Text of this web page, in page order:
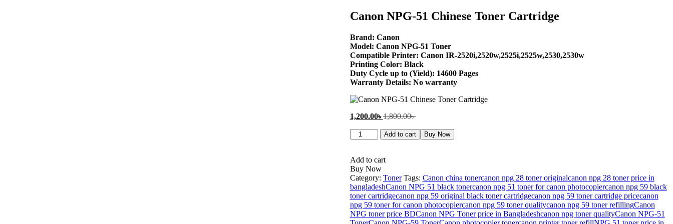
is:
1,200.00৳ .
was:
1,800.00৳ .
Canon NPG-51 Chinese Toner Cartridge
Brand: Canon
Model: Canon NPG-51 Toner
Compatible Printer: Canon IR-2520i,2520w,2525i,2525w,2530,2530w
Printing Color: Black
Duty Cycle up to (Yield): 14600 Pages
Warranty Details: No warranty
1,200.00৳Current
is:
1,800.00৳Original
was:
Canon
NPG-
Chinese
Toner
Cartridge
quantity
Add to cart Buy Now
Add to cart
Buy Now
Category: Toner Tags: Canon china tonercanon npg 28 toner originalcanon npg 28 toner price in
bangladeshCanon NPG 51 black tonercanon npg 51 toner for canon photocopiercanon npg 59 black
toner cartridgecanon npg 59 original black toner cartridgecanon npg 59 toner cartridge pricecanon
npg 59 toner for canon photocopiercanon npg 59 toner qualitycanon npg 59 toner refillingCanon
NPG toner price BDCanon NPG Toner price in Bangladeshcanon npg toner qualityCanon NPG-51